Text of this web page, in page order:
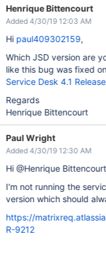
Henrique Bittencourt
Added 4/30/19 12:03 AM
Hi paul409302159,
Which JSD version are
like this bug was fixed
Service Desk 4.1
Regards
Henrique Bittencourt
Paul Wright
Added 4/30/19 12:30 AM
Hi @Henrique
I'm not running the
version which should
https://
R-9212